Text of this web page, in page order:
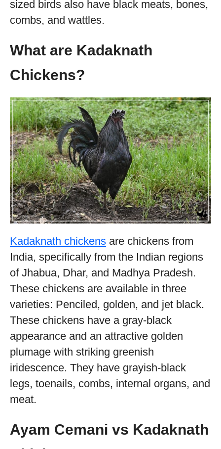
sized birds also have black meats, bones,
combs, and wattles.
What are Kadaknath
Chickens?
Kadaknath chickens are chickens from
India, specifically from the Indian regions
of Jhabua, Dhar, and Madhya Pradesh.
These chickens are available in three
varieties: Penciled, golden, and jet black.
These chickens have a gray-black
appearance and an attractive golden
plumage with striking greenish
iridescence. They have grayish-black
legs, toenails, combs, internal organs, and
meat.
Ayam Cemani vs Kadaknath